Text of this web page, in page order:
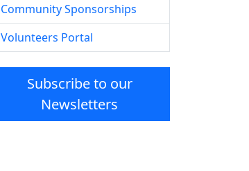
Community Sponsorships
Volunteers Portal
Subscribe to our
Newsletters